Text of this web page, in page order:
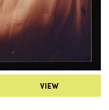
VIEW